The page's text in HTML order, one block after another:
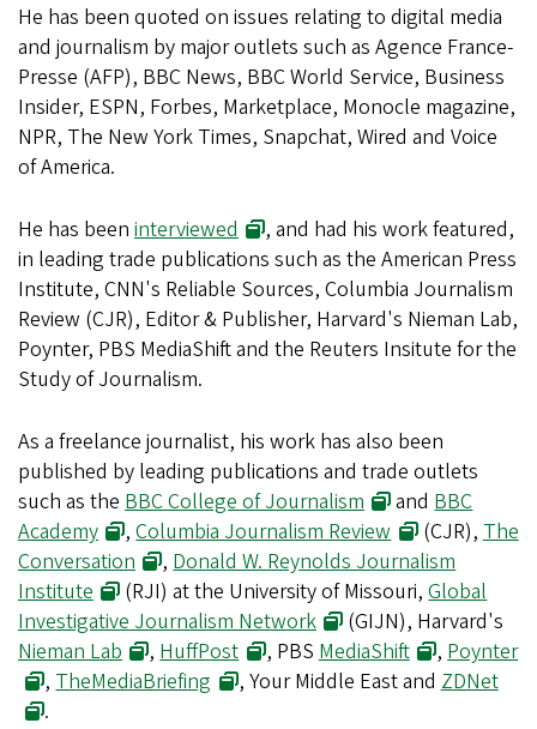
He has been quoted on issues relating to digital media
and journalism by major outlets such as Agence France-
Presse (AFP), BBC News, BBC World Service, Business
Insider, ESPN, Forbes, Marketplace, Monocle magazine,
NPR, The New York Times, Snapchat, Wired and Voice
of America.
He has been interviewed
, and had his work featured,
in leading trade publications such as the American Press
Institute, CNN's Reliable Sources, Columbia Journalism
Review (CJR), Editor & Publisher, Harvard's Nieman Lab,
Poynter, PBS MediaShift and the Reuters Insitute for the
Study of Journalism.
As a freelance journalist, his work has also been
published by leading publications and trade outlets
such as the BBC College of Journalism and BBC
Academy
,Columbia Journalism Review (CJR), The
Conversation
, Donald W. Reynolds Journalism
Institute
(RJI) at the University of Missouri,Global
Investigative Journalism Network
(GIJN), Harvard's
Nieman Lab
, HuffPost , PBS MediaShift , Poynter
, TheMediaBriefing , Your Middle East and ZDNet
.